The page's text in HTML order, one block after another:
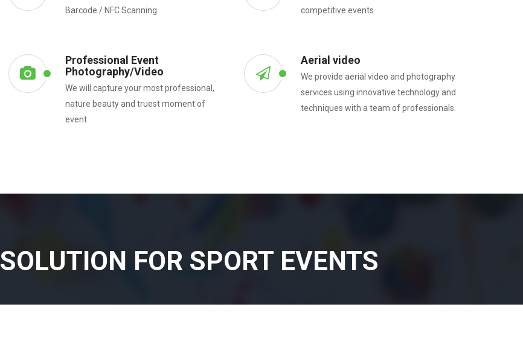
Barcode / NFC Scanning
competitive events
Professional Event
Photography/Video
We will capture your most professional,
nature beauty and truest moment of
event
Aerial video
We provide aerial video and photography
services using innovative technology and
techniques with a team of professionals.
SOLUTION FOR SPORT EVENTS